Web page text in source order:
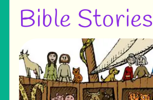
Bible Stories